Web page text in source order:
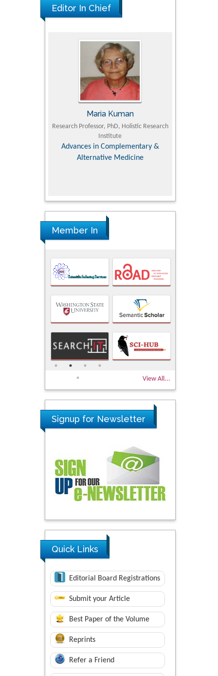
Editor In Chief
Maria Kuman
Research Professor, PhD, Holistic Research
Institute
Advances in Complementary &
Alternative Medicine
Member In
View All...
Signup for Newsletter
Quick Links
Editorial Board Registrations
Submit your Article
Best Paper of the Volume
Reprints
Refer a Friend